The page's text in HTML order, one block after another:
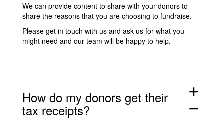
We can provide content to share with your donors to
share the reasons that you are choosing to fundraise.
Please get in touch with us and ask us for what you
might need and our team will be happy to help.
How do my donors get their
tax receipts?
add
remove